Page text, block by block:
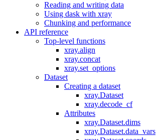
Reading and writing data
Using dask with xray
Chunking and performance
API reference
Top-level functions
xray.align
xray.concat
xray.set_options
Dataset
Creating a dataset
xray.Dataset
xray.decode_cf
Attributes
xray.Dataset.dims
xray.Dataset.data_vars